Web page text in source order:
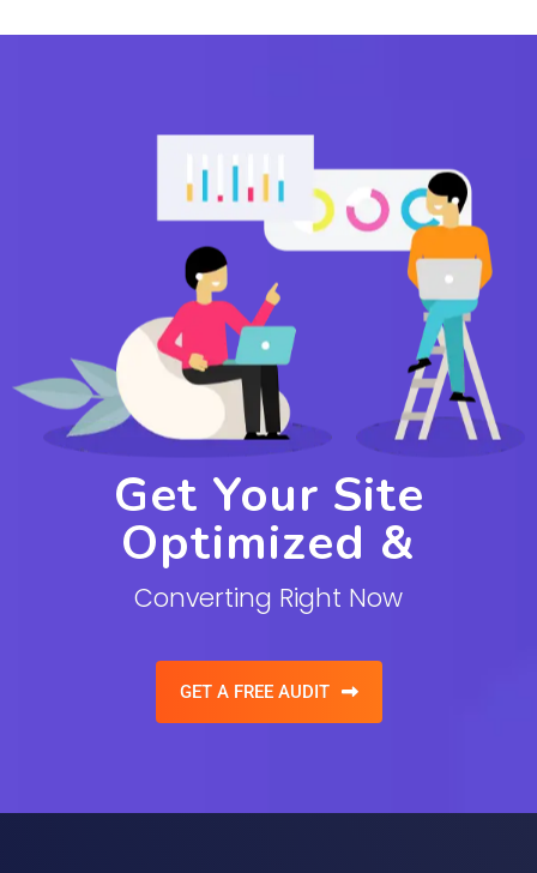
Get Your Site
Optimized &
Converting Right Now
GET A FREE AUDIT